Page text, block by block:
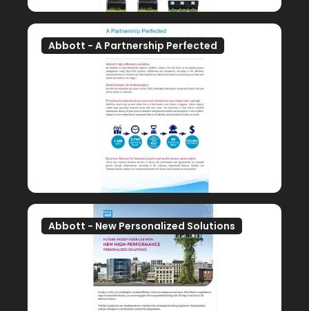
Abbott - A Partnership Perfected
Abbott - New Personalized Solutions